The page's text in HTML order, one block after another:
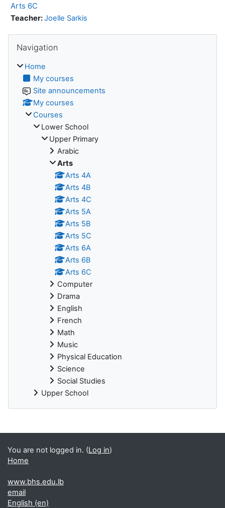
Arts 6C
Teacher:Joelle Sarkis
Navigation
Home
My courses
Site announcements
My courses
Courses
Lower School
Upper Primary
Arabic
Arts
Arts 4A
Arts 4B
Arts 4C
Arts 5A
Arts 5B
Arts 5C
Arts 6A
Arts 6B
Arts 6C
Computer
Drama
English
French
Math
Music
Physical Education
Science
Social Studies
Upper School
You are not logged in. (Log in)
Home
www.bhs.edu.lb
email
English ‎(en)‎